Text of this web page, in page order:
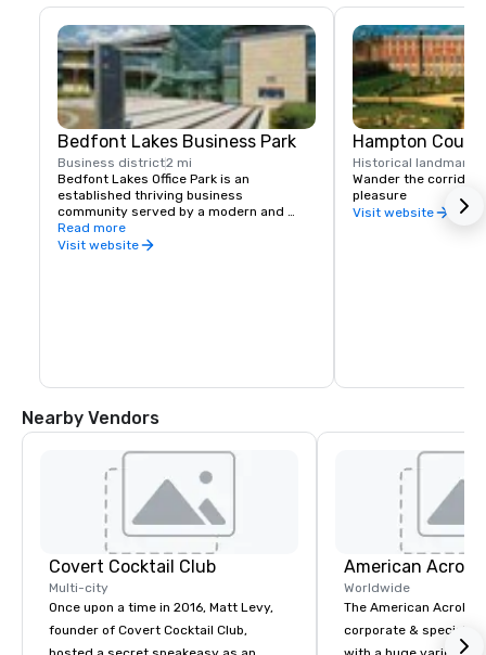
Bedfont Lakes Business Park
Business district2 mi
Bedfont Lakes Office Park is an
established thriving business
community served by a modern and
efficient infrastructure and is already
home to a number of national and
Read more
Visit website
Hampton Court
Historical landmark
Wander the
pleasure
Visit website
Nearby Vendors
Covert Cocktail Club
Multi-city
Once upon a time in 2016, Matt Levy,
founder of Covert Cocktail Club,
Worldwide
The American
corporate & special